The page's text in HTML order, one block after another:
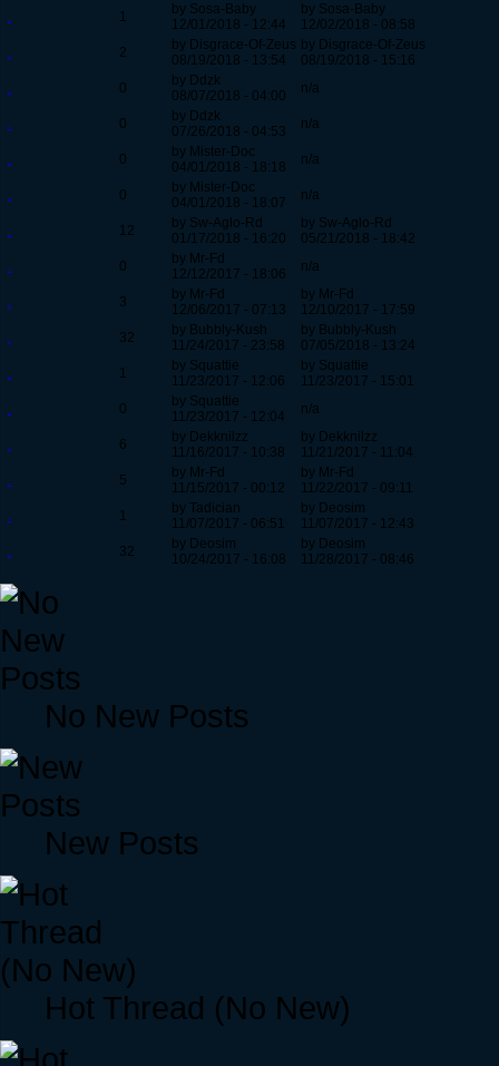
. 1
by Sosa-Baby
12/01/2018 - 12:44
by Sosa-Baby
12/02/2018 - 08:58
.
2
by Disgrace-Of-Zeus
08/19/2018 - 13:54
by Disgrace-Of-Zeus
08/19/2018 - 15:16
.
0
by Ddzk
08/07/2018 - 04:00
n/a
. 0
by Ddzk
07/26/2018 - 04:53
n/a
. 0
by Mister-Doc
04/01/2018 - 18:18
n/a
. 0
by Mister-Doc
04/01/2018 - 18:07
n/a
. 12
by Sw-Aglo-Rd
01/17/2018 - 16:20
by Sw-Aglo-Rd
05/21/2018 - 18:42
.
0
by Mr-Fd
12/12/2017 - 18:06
n/a
. 3
by Mr-Fd
12/06/2017 - 07:13
by Mr-Fd
12/10/2017 - 17:59
.
32
by Bubbly-Kush
11/24/2017 - 23:58
by Bubbly-Kush
07/05/2018 - 13:24
.
1
by Squattie
11/23/2017 - 12:06
by Squattie
11/23/2017 - 15:01
.
0
by Squattie
11/23/2017 - 12:04
n/a
. 6
by Dekknilzz
11/16/2017 - 10:38
by Dekknilzz
11/21/2017 - 11:04
.
5
by Mr-Fd
11/15/2017 - 00:12
by Mr-Fd
11/22/2017 - 09:11
.
1
by Tadician
11/07/2017 - 06:51
by Deosim
11/07/2017 - 12:43
.
32
by Deosim
10/24/2017 - 16:08
by Deosim
11/28/2017 - 08:46
No New Posts
New Posts
Hot Thread (No New)